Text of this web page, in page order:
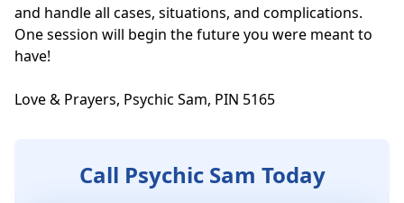
and handle all cases, situations, and complications.
One session will begin the future you were meant to
have!
Love & Prayers, Psychic Sam, PIN 5165
Call Psychic Sam Today